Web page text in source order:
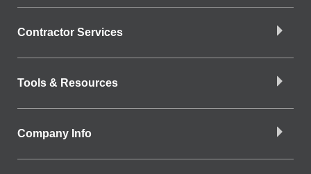
Contractor Services
Tools & Resources
Company Info